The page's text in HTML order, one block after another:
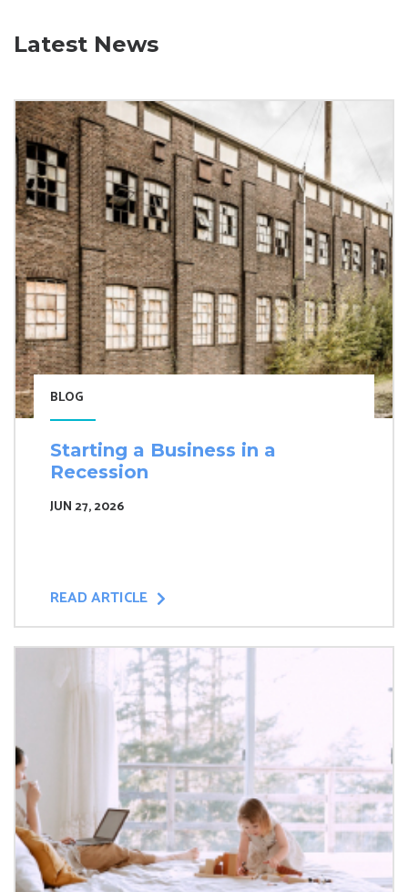
Latest News
BLOG
Starting a Business in a
Recession
JUN 27, 2026
READ ARTICLE